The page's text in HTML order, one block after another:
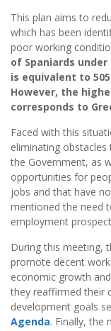
This plan aims to
which has been
poor working
of Spaniards
is equivalent to
However, the
corresponds to
Faced with this
eliminating
the Government, as
opportunities for
jobs and that have
mentioned the need
employment
During this meeting,
promote decent
economic growth
they reaffirmed their
development goals
Agenda. Finally, the